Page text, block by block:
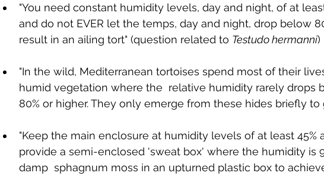
"You need constant humidity levels, day and night, of at
and do not EVER let the temps, day and night, drop below
result in an ailing tort" (question related to Testudo hermanni)
"In the wild, Mediterranean tortoises spend most of their
humid vegetation where the  relative humidity rarely drops
80% or higher. They only emerge from these hides briefly to
"Keep the main enclosure at humidity levels of at least 45%
provide a semi-enclosed 'sweat box' where the humidity is
damp  sphagnum moss in an upturned plastic box to